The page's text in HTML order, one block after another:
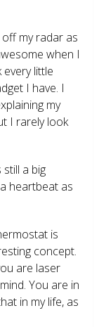
my radar as
when I
little
I have. I
my
I rarely look
a big
heartbeat as
is
concept.
are laser
You are in
in my life, as